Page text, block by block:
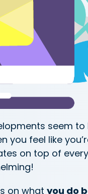
seem
you feel like
on top of
on what you do